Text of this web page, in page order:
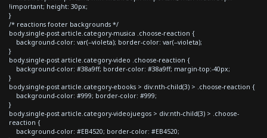
!important; height: 30px;
}
/* reactions footer backgrounds */
body.single-post article.category-musica .choose-reaction {
background-color: var(--violeta); border-color: var(--violeta);
}
body.single-post article.category-video .choose-reaction {
background-color: #38a9ff; border-color: #38a9ff; margin-top:-40px;
}
body.single-post article.category-ebooks > div:nth-child(3) > .choose-reaction {
background-color: #999; border-color: #999;
}
body.single-post article.category-videojuegos > div:nth-child(3) > .choose-
reaction {
background-color: #EB4520; border-color: #EB4520;